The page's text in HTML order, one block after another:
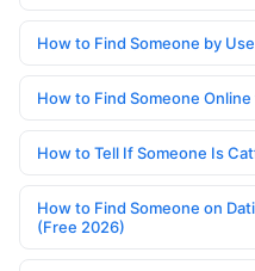
How to Find Someone by
How to Find Someone
How to Tell If Someone Is
How to Find Someone on
(Free 2026)